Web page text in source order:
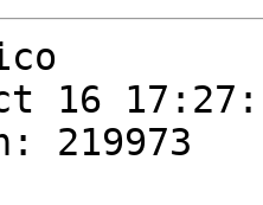
16
219973